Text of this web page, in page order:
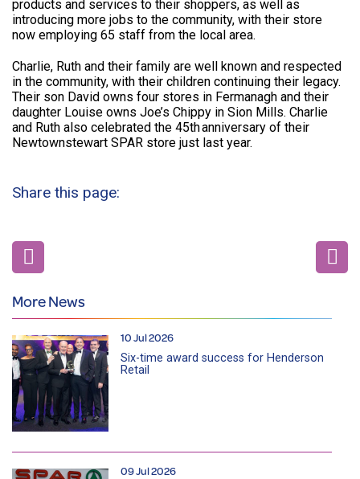
products and services to their shoppers, as well as
introducing more jobs to the community, with their store
now employing 65 staff from the local area.
Charlie, Ruth and their family are well known and respected
in the community, with their children continuing their legacy.
Their son David owns four stores in Fermanagh and their
daughter Louise owns Joe’s Chippy in Sion Mills. Charlie
and Ruth also celebrated the 45th anniversary of their
Newtownstewart SPAR store just last year.
Share this page:
More News
10 Jul 2026
Six-time award success for Henderson
Retail
09 Jul 2026